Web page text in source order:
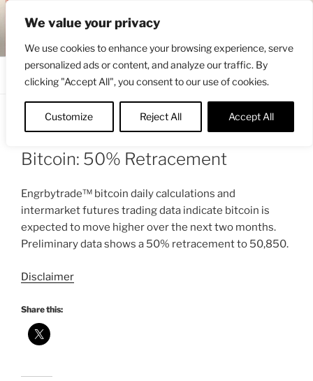
We value your privacy
We use cookies to enhance your browsing experience, serve
personalized ads or content, and analyze our traffic. By
clicking "Accept All", you consent to our use of cookies.
Customize Reject All Accept All
content
ENGRBYTRADE™
Bitcoin: 50% Retracement
Engrbytrade™ bitcoin daily calculations and
intermarket futures trading data indicate bitcoin is
expected to move higher over the next two months.
Preliminary data shows a 50% retracement to 50,850.
Disclaimer
Share this: